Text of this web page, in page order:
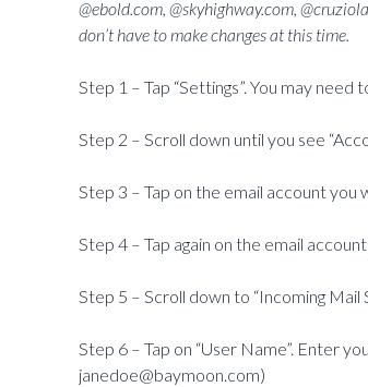
@ebold.com, @skyhighway.com,
don’t have to make changes at this time.
Step 1 – Tap “Settings”. You may
Step 2 – Scroll down until you see
Step 3 – Tap on the email account you
Step 4 – Tap again on the email
Step 5 – Scroll down to “Incoming Mail
Step 6 – Tap on “User Name”. Enter
janedoe@baymoon.com)